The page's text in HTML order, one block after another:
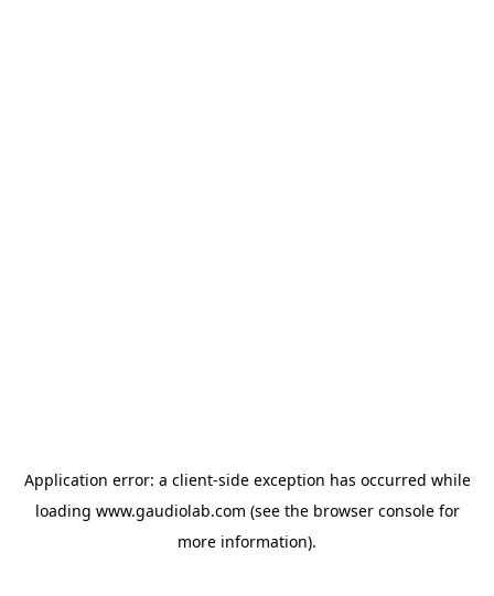
Application error: a client-side exception has occurred while
loading www.gaudiolab.com (see the browser consolefor
more information).